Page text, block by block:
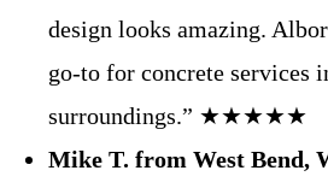
design looks amazing.
go-to for concrete services
surroundings.” ★★★★★
Mike T. from West Bend,